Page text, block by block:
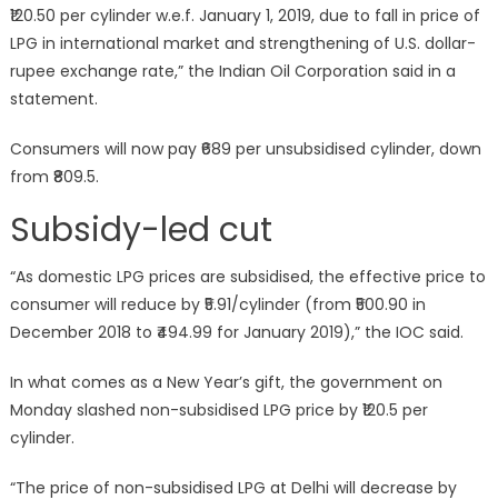
₹120.50 per cylinder w.e.f. January 1, 2019, due to fall in price of
LPG in international market and strengthening of U.S. dollar-
rupee exchange rate,” the Indian Oil Corporation said in a
statement.
Consumers will now pay ₹689 per unsubsidised cylinder, down
from ₹809.5.
Subsidy-led cut
“As domestic LPG prices are subsidised, the effective price to
consumer will reduce by ₹5.91/cylinder (from ₹500.90 in
December 2018 to ₹494.99 for January 2019),” the IOC said.
In what comes as a New Year’s gift, the government on
Monday slashed non-subsidised LPG price by ₹120.5 per
cylinder.
“The price of non-subsidised LPG at Delhi will decrease by